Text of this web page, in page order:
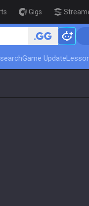
Gigs
Coaching
Game Update